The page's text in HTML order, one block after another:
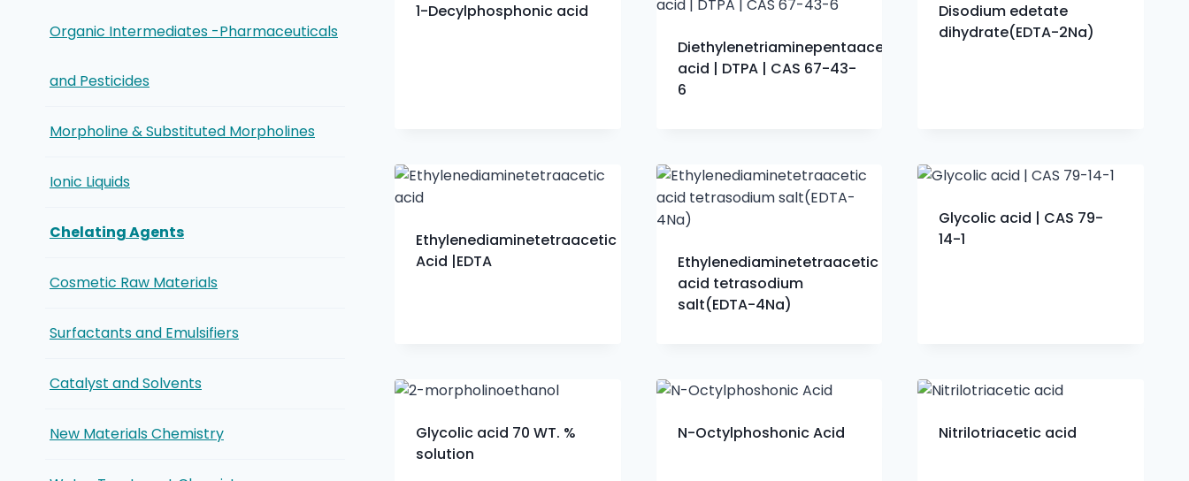
​1-Decylphosphonic acid
Diethylenetriaminepentaacetic
acid | DTPA | CAS 67-43-
6
Disodium edetate
dihydrate(EDTA-2Na)
Ethylenediaminetetraacetic
Acid |EDTA
Ethylenediaminetetraacetic
acid tetrasodium
salt(EDTA-4Na)
Glycolic acid | CAS 79-
14-1
Glycolic acid 70 WT. %
solution
N-Octylphoshonic Acid Nitrilotriacetic acid
Organic Intermediates -Pharmaceuticals
and Pesticides
Morpholine & Substituted Morpholines
Ionic Liquids
Chelating Agents
Cosmetic Raw Materials
Surfactants and Emulsifiers
Catalyst and Solvents
New Materials Chemistry